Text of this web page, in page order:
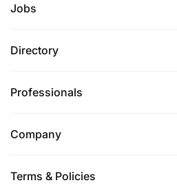
Jobs
Directory
Professionals
Company
Terms & Policies